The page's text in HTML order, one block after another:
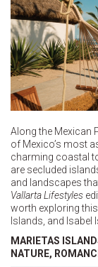
Along the Mexican
of Mexico’s most
charming coastal
are secluded
and landscapes
Vallarta Lifestyles
worth exploring
Islands, and Isabel
MARIETAS
NATURE,